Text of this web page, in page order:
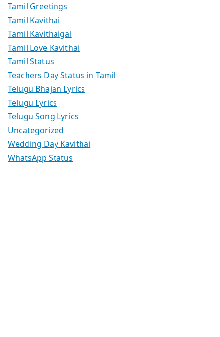
Tamil Greetings
Tamil Kavithai
Tamil Kavithaigal
Tamil Love Kavithai
Tamil Status
Teachers Day Status in Tamil
Telugu Bhajan Lyrics
Telugu Lyrics
Telugu Song Lyrics
Uncategorized
Wedding Day Kavithai
WhatsApp Status